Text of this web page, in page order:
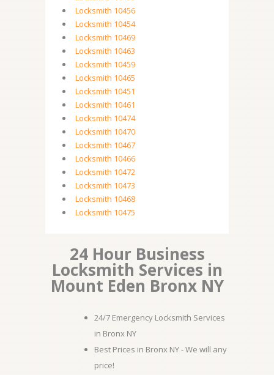
Locksmith 10456
Locksmith 10454
Locksmith 10469
Locksmith 10463
Locksmith 10459
Locksmith 10465
Locksmith 10451
Locksmith 10461
Locksmith 10474
Locksmith 10470
Locksmith 10467
Locksmith 10466
Locksmith 10472
Locksmith 10473
Locksmith 10468
Locksmith 10475
24 Hour Business
Locksmith Services in
Mount Eden Bronx NY
24/7 Emergency Locksmith Services
in Bronx NY
Best Prices in Bronx NY - We will any
price!